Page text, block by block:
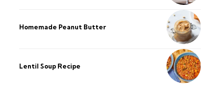
Homemade Peanut Butter
Lentil Soup Recipe